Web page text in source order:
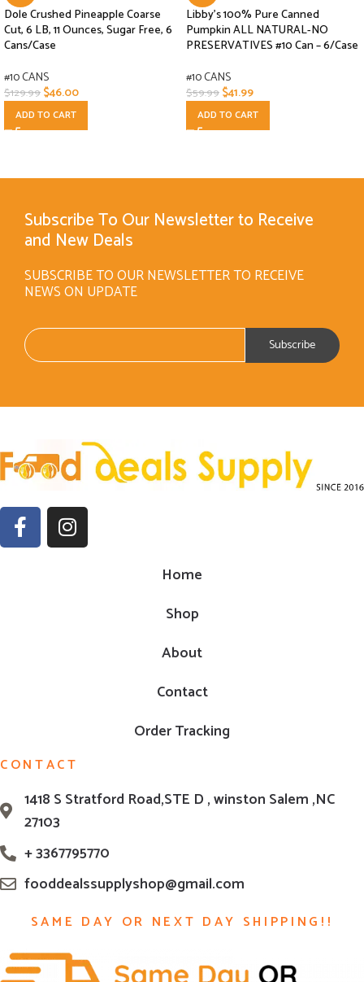
Dole Crushed Pineapple Coarse
Cut, 6 LB, 11 Ounces, Sugar Free, 6
Cans/Case
#10 CANS
$129.99$46.00
ADD TO CART
Libby’s 100% Pure Canned
Pumpkin ALL NATURAL-NO
PRESERVATIVES #10 Can – 6/Case
#10 CANS
$59.99$41.99
ADD TO CART
Subscribe To Our Newsletter to Receive
and New Deals
SUBSCRIBE TO OUR NEWSLETTER TO RECEIVE
NEWS ON UPDATE
Home
Shop
About
Contact
Order Tracking
CONTACT
1418 S Stratford Road,STE D , winston Salem ,NC
27103
+ 3367795770
fooddealssupplyshop@gmail.com
SAME DAY OR NEXT DAY SHIPPING!!